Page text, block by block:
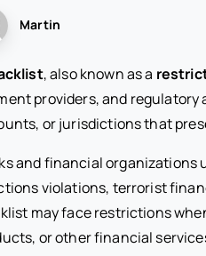
Martin
, also known as a
providers, and
or jurisdictions that
and financial organizations
violations, terrorist
may face restrictions
or other financial